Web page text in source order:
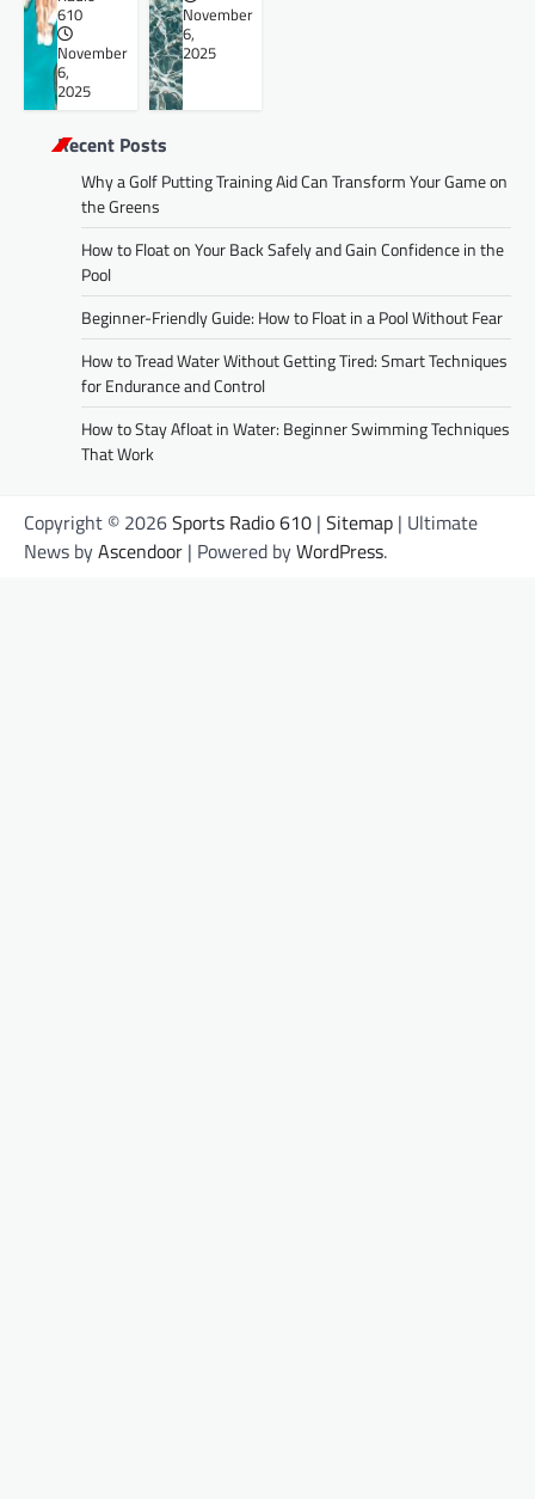
610
November
6,
2025
November
6,
2025
Recent Posts
Why a Golf Putting Training Aid Can Transform Your Game on
the Greens
How to Float on Your Back Safely and Gain Confidence in the
Pool
Beginner-Friendly Guide: How to Float in a Pool Without Fear
How to Tread Water Without Getting Tired: Smart Techniques
for Endurance and Control
How to Stay Afloat in Water: Beginner Swimming Techniques
That Work
Copyright © 2026Sports Radio 610 | Sitemap | Ultimate
News byAscendoor | Powered byWordPress.